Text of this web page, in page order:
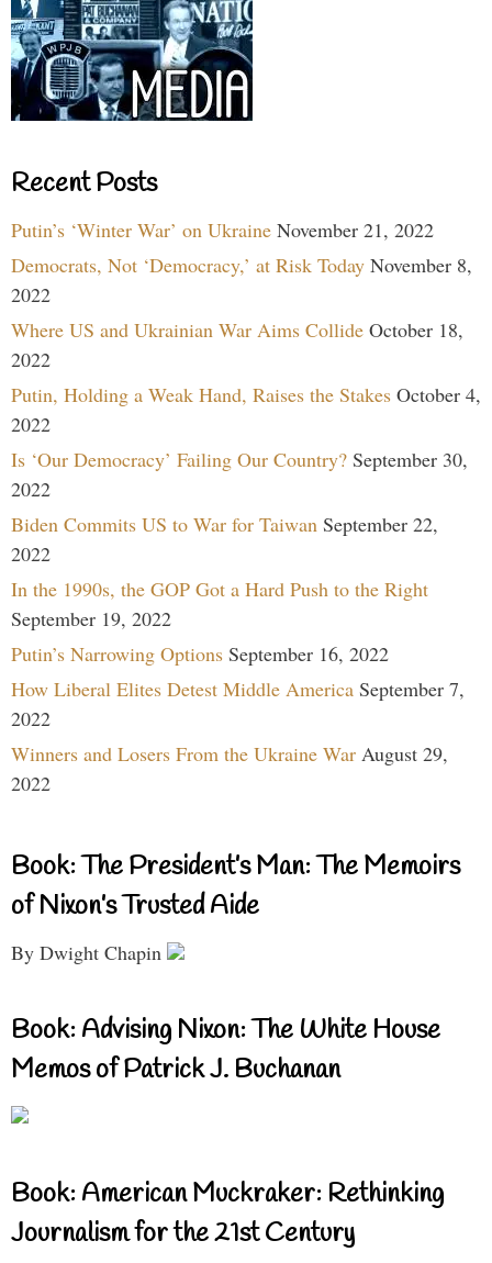
Recent Posts
Putin’s ‘Winter War’ on Ukraine November 21, 2022
Democrats, Not ‘Democracy,’ at Risk Today November 8,
2022
Where US and Ukrainian War Aims Collide October 18,
2022
Putin, Holding a Weak Hand, Raises the Stakes October 4,
2022
Is ‘Our Democracy’ Failing Our Country? September 30,
2022
Biden Commits US to War for Taiwan September 22,
2022
In the 1990s, the GOP Got a Hard Push to the Right
September 19, 2022
Putin’s Narrowing Options September 16, 2022
How Liberal Elites Detest Middle America September 7,
2022
Winners and Losers From the Ukraine War August 29,
2022
Book: The President’s Man: The Memoirs
of Nixon’s Trusted Aide
By Dwight Chapin
Book: Advising Nixon: The White House
Memos of Patrick J. Buchanan
Book: American Muckraker: Rethinking
Journalism for the 21st Century